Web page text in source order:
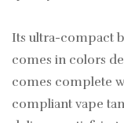
Its ultra-compact
comes in colors
comes complete
compliant vape